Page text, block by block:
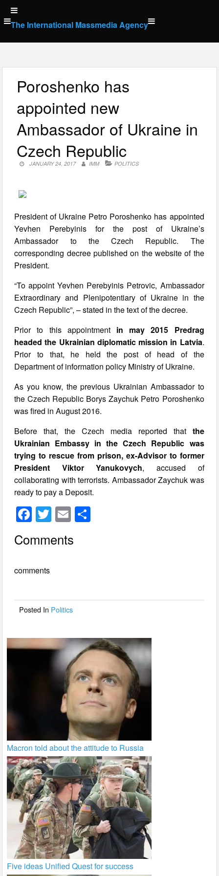
Skip
to
content
The International Massmedia Agency
Poroshenko has
appointed new
Ambassador of Ukraine in
Czech Republic
JANUARY 24, 2017 IMM POLITICS
President of Ukraine Petro Poroshenko has appointed
Yevhen Perebyinis for the post of Ukraine’s
Ambassador to the Czech Republic. The
corresponding decree published on the website of the
President.
“To appoint Yevhen Perebyinis Petrovic, Ambassador
Extraordinary and Plenipotentiary of Ukraine in the
Czech Republic”, – stated in the text of the decree.
Prior to this appointment in may 2015 Predrag
headed the Ukrainian diplomatic mission in Latvia.
Prior to that, he held the post of head of the
Department of information policy Ministry of Ukraine.
As you know, the previous Ukrainian Ambassador to
the Czech Republic Borys Zaychuk Petro Poroshenko
was fired in August 2016.
Before that, the Czech media reported that the
Ukrainian Embassy in the Czech Republic was
trying to rescue from prison, ex-Advisor to former
President Viktor Yanukovych, accused of
collaborating with terrorists. Ambassador Zaychuk was
ready to pay a Deposit.
F
a
c
b
o
T
wi
tt
E
m
ail
Comments
comments
Posted In Politics
Macron told about the attitude to Russia
Five ideas Unified Quest for success